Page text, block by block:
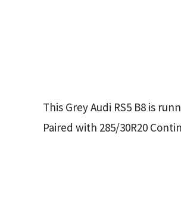
This Grey Audi RS5 B8 is
Paired with 285/30R20